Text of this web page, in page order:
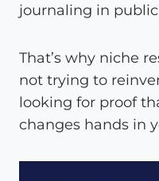
journaling in
That’s why niche
not trying to
looking for proof
changes hands in